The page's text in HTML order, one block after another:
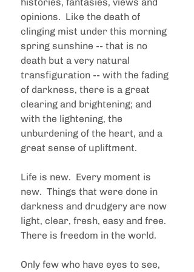
opinions.  Like the death of
clinging mist under this morning
spring sunshine -- that is no
death but a very natural
transfiguration -- with the fading
of darkness, there is a great
clearing and brightening; and
with the lightening, the
unburdening of the heart, and a
great sense of upliftment.
Life is new.  Every moment is
new.  Things that were done in
darkness and drudgery are now
light, clear, fresh, easy and free.
There is freedom in the world.
Only few who have eyes to see,